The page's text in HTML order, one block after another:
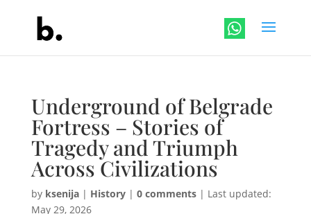
Underground of Belgrade
Fortress – Stories of
Tragedy and Triumph
Across Civilizations
by ksenija| History| 0 comments| Last updated:
May 29, 2026